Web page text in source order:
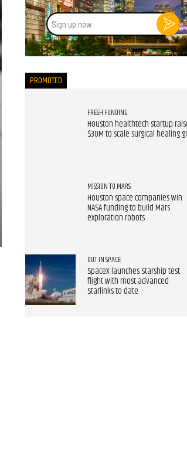
PROMOTED
FRESH FUNDING
Houston healthtech startup
$30M to scale surgical healing
MISSION TO MARS
Houston space companies win
NASA funding to build Mars
exploration robots
OUT IN SPACE
SpaceX launches Starship test
flight with most advanced
Starlinks to date